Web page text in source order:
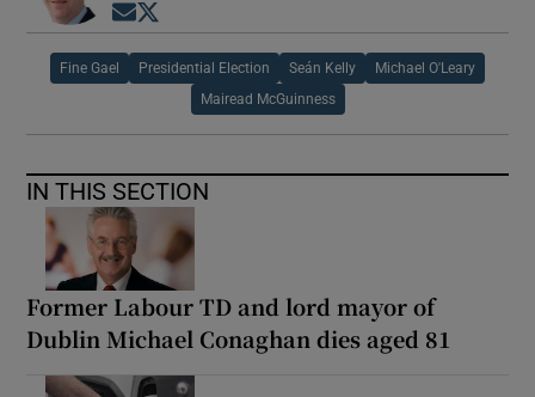
Opens in new window
Fine Gael Presidential Election Seán Kelly Michael O'Leary
Mairead McGuinness
IN THIS SECTION
Former Labour TD and lord mayor of
Dublin Michael Conaghan dies aged 81